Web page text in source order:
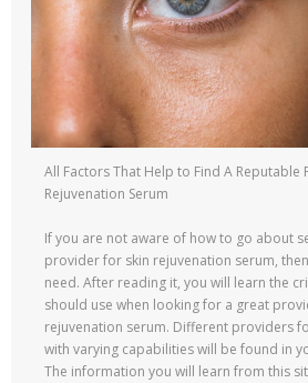
All Factors That Help to Find A Reputable
Rejuvenation Serum
If you are not aware of how to go about
provider for skin rejuvenation serum,
need. After reading it, you will learn the
should use when looking for a great
rejuvenation serum. Different providers
with varying capabilities will be found in
The information you will learn from this